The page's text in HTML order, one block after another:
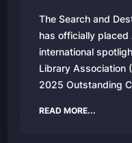
The Search and
has officially placed
international
Library Association
2025 Outstanding
READ MORE...